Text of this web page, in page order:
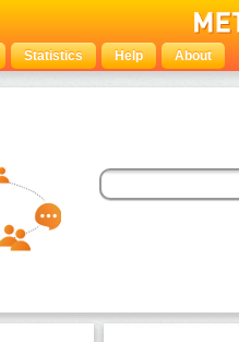
Statistics Help About